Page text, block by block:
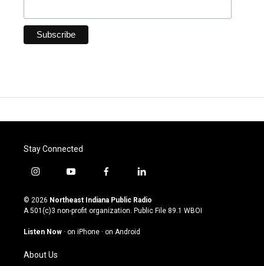
Stay Connected
i
s
t
g
a
m
y
u
t
u
b
f
c
e
o
l
n
k
© 2026 Northeast Indiana Public Radio
A 501(c)3 non-profit organization. Public File 89.1 WBOI
Listen Now · on iPhone · on Android
About Us